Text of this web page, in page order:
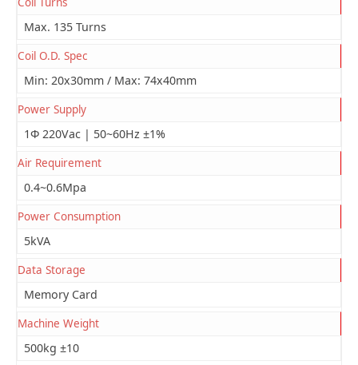
Max. 135 Turns
Coil O.D. Spec
Min: 20x30mm / Max: 74x40mm
Power Supply
1Φ 220Vac | 50~60Hz ±1%
Air Requirement
0.4~0.6Mpa
Power Consumption
5kVA
Data Storage
Memory Card
Machine Weight
500kg ±10